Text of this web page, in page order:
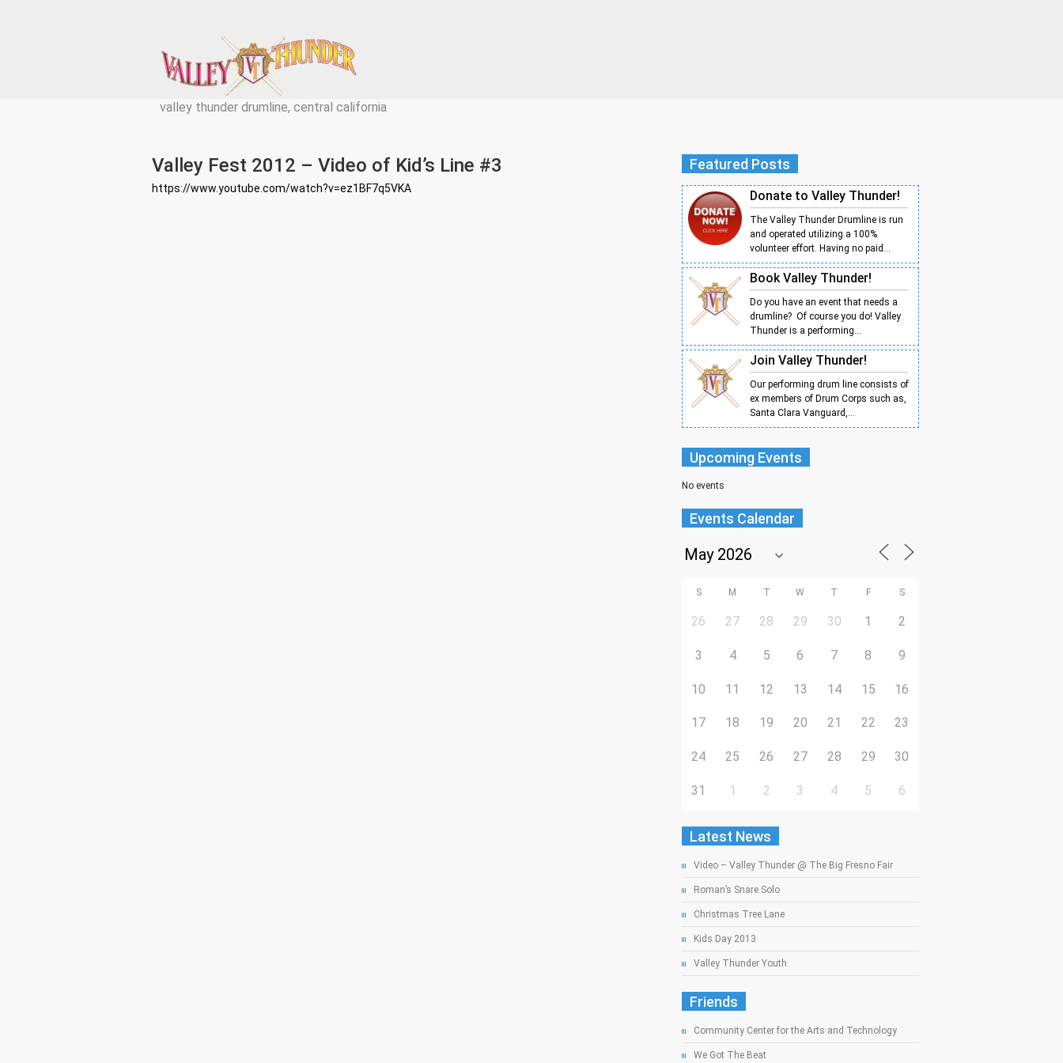
valley thunder drumline, central california
Valley Fest 2012 – Video of Kid’s Line #3
https://www.youtube.com/watch?v=ez1BF7q5VKA
Featured Posts
Donate to Valley Thunder!
The Valley Thunder Drumline is run
and operated utilizing a 100%
volunteer effort. Having no paid...
Book Valley Thunder!
Do you have an event that needs a
drumline? Of course you do! Valley
Thunder is a performing...
Join Valley Thunder!
Our performing drum line consists of
ex members of Drum Corps such as,
Santa Clara Vanguard,...
Upcoming Events
No events
Events Calendar
S M T W T F S
26 27 28 29 30 1 2
3 4 5 6 7 8 9
10 11 12 13 14 15 16
17 18 19 20 21 22 23
24 25 26 27 28 29 30
31 1 2 3 4 5 6
Latest News
Video – Valley Thunder @ The Big Fresno Fair
Roman’s Snare Solo
Christmas Tree Lane
Kids Day 2013
Valley Thunder Youth
Friends
Community Center for the Arts and Technology
We Got The Beat